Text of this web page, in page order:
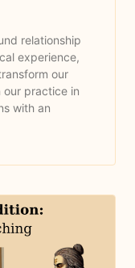
relationship
experience,
our
practice in
with an